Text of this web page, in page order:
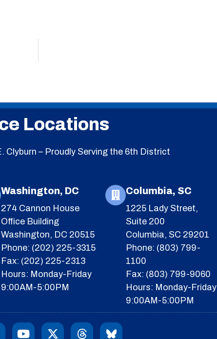
Locations
Clyburn – Proudly Serving the 6th District
Washington, DC
274 Cannon House
Office Building
Washington, DC 20515
Phone: (202) 225-3315
Fax: (202) 225-2313
Hours: Monday-Friday
9:00AM-5:00PM
Columbia, SC
1225 Lady Street,
Suite 200
Columbia, SC 29201
Phone: (803) 799-
1100
Fax: (803) 799-9060
Hours: Monday-Friday
9:00AM-5:00PM
o
-
h
c